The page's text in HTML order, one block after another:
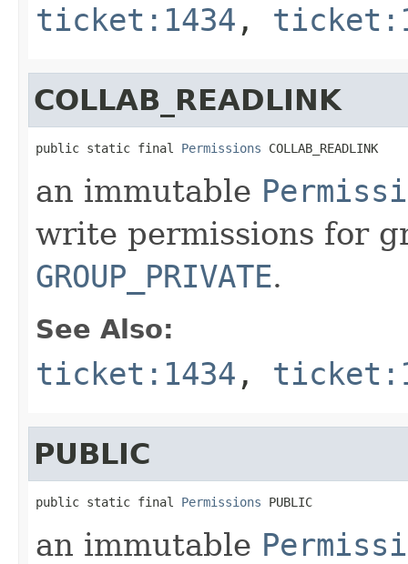
ticket:1434 ,
COLLAB_READLINK
public static final Permissions COLLAB_READLINK
an immutable
write permissions for
GROUP_PRIVATE.
See Also:
ticket:1434 ,
PUBLIC
public static final Permissions PUBLIC
an immutable